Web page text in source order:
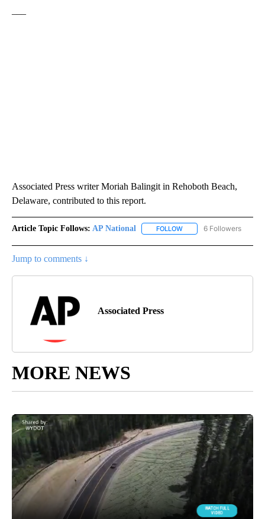
Associated Press writer Moriah Balingit in Rehoboth Beach,
Delaware, contributed to this report.
Article Topic Follows: AP National FOLLOW FOLLOW "AP NATIONAL"
6 Followers
Jump to comments ↓
Associated Press
MORE NEWS